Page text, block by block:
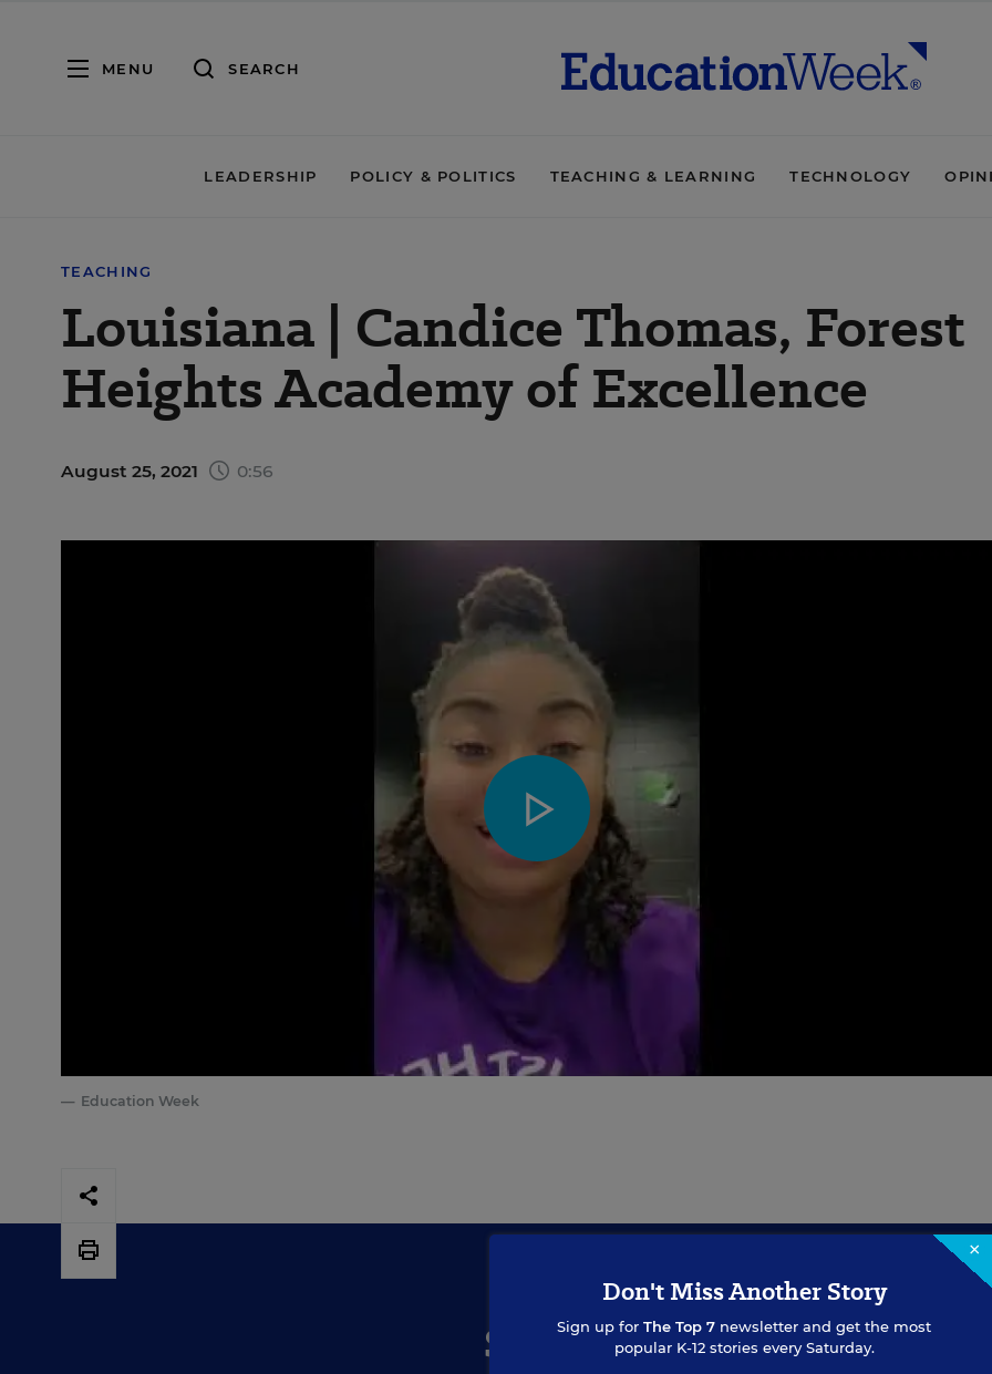
MENU SEARCH
LEADERSHIP POLICY & POLITICS TEACHING & LEARNING TECHNOLOGY
TEACHING
Louisiana | Candice Thomas, Forest
Heights Academy of Excellence
August 25, 2021 0:56
Education Week
Sign Up for EdWeek
×
Don't Miss Another Story
Sign up for The Top 7 newsletter and get the most
popular K-12 stories every Saturday.